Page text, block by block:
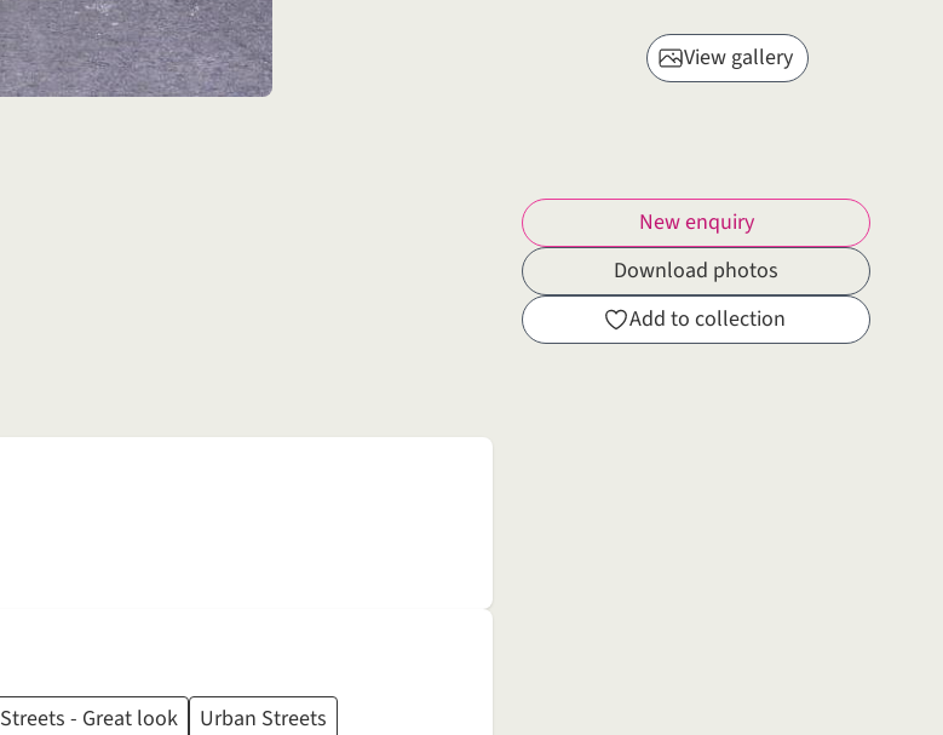
View gallery
New enquiry
Download photos
Add to collection
Streets - Great look Urban Streets